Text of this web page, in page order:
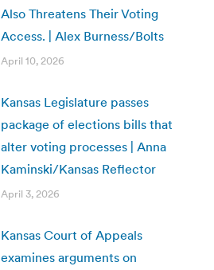
Also Threatens Their Voting
Access. | Alex Burness/Bolts
April 10, 2026
Kansas Legislature passes
package of elections bills that
alter voting processes | Anna
Kaminski/Kansas Reflector
April 3, 2026
Kansas Court of Appeals
examines arguments on